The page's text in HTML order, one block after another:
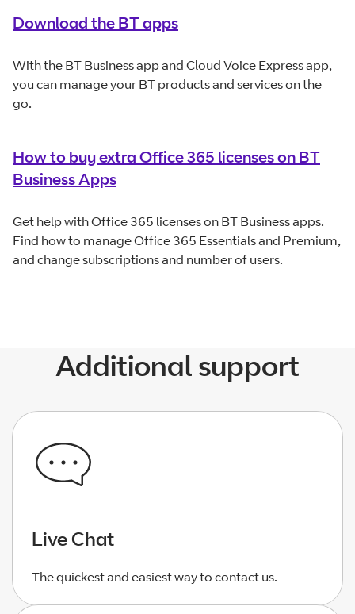
Download the BT apps
With the BT Business app and Cloud Voice Express app,
you can manage your BT products and services on the
go.
How to buy extra Office 365 licenses on BT
Business Apps
Get help with Office 365 licenses on BT Business apps.
Find how to manage Office 365 Essentials and Premium,
and change subscriptions and number of users.
Additional support
Live Chat
The quickest and easiest way to contact us.